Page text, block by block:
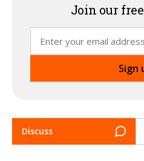
Join our
Discuss